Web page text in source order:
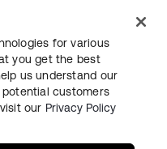
Sitemap
for various
you get the best
us understand our
customers
our Privacy Policy